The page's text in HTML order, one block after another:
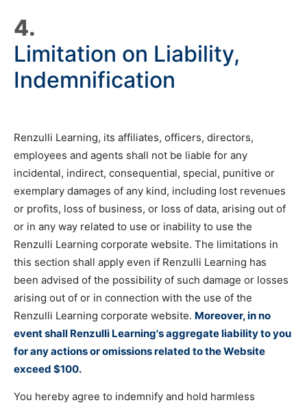
4.
Limitation on Liability,
Indemnification
Renzulli Learning, its affiliates, officers, directors,
employees and agents shall not be liable for any
incidental, indirect, consequential, special, punitive or
exemplary damages of any kind, including lost revenues
or profits, loss of business, or loss of data, arising out of
or in any way related to use or inability to use the
Renzulli Learning corporate website. The limitations in
this section shall apply even if Renzulli Learning has
been advised of the possibility of such damage or losses
arising out of or in connection with the use of the
Renzulli Learning corporate website. Moreover, in no
event shall Renzulli Learning's aggregate liability to you
for any actions or omissions related to the Website
exceed $100.
You hereby agree to indemnify and hold harmless